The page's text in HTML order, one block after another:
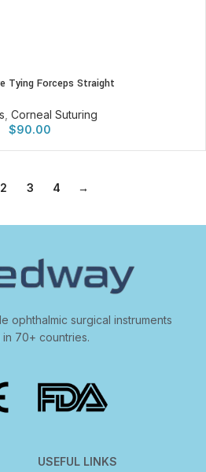
Tying Forceps Straight
Corneal Suturing
$90.00
2 3 4 →
ophthalmic surgical instruments
70+ countries.
USEFUL LINKS